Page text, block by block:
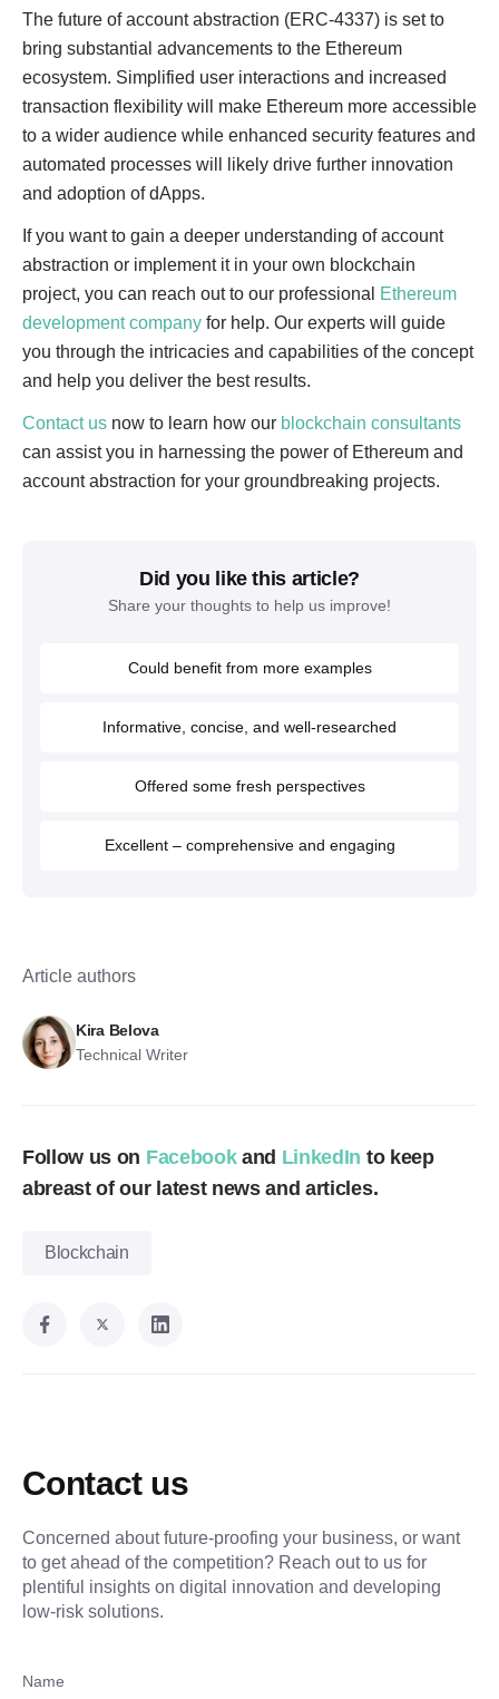
The future of account abstraction (ERC-4337) is set to
bring substantial advancements to the Ethereum
ecosystem. Simplified user interactions and increased
transaction flexibility will make Ethereum more accessible
to a wider audience while enhanced security features and
automated processes will likely drive further innovation
and adoption of dApps.
If you want to gain a deeper understanding of account
abstraction or implement it in your own blockchain
project, you can reach out to our professional
Ethereum
development company for help. Our experts will guide
you through the intricacies and capabilities of the concept
and help you deliver the best results.
Contact us now to learn how our blockchain consultants
can assist you in harnessing the power of Ethereum and
account abstraction for your groundbreaking projects.
Did you like this article?
Share your thoughts to help us improve!
Could benefit from more examples
Informative, concise, and well-researched
Offered some fresh perspectives
Excellent – comprehensive and engaging
Article authors
Kira Belova
Technical Writer
Follow us on Facebook and LinkedIn to keep
abreast of our latest news and articles.
Blockchain
Contact us
Concerned about future-proofing your business, or want
to get ahead of the competition? Reach out to us for
plentiful insights on digital innovation and developing
low-risk solutions.
Name